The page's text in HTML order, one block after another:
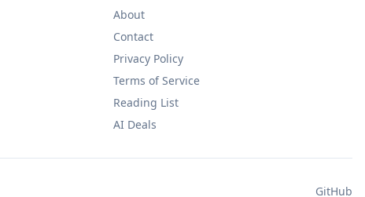
About
Contact
Privacy Policy
Terms of Service
Reading List
AI Deals
GitHub